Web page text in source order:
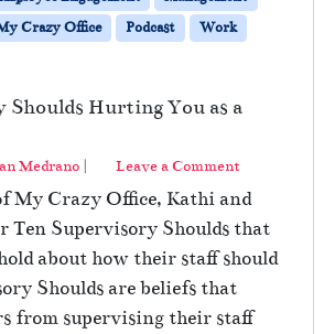
Crazy Office Podcast
Work
Shoulds Hurting You as a
Medrano | Leave a Comment
My Crazy Office, Kathi and
Ten Supervisory Shoulds that
about how their staff should
Shoulds are beliefs that
from supervising their staff